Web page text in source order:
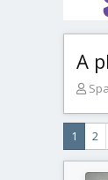
A
T
r
e
a
d
1 2